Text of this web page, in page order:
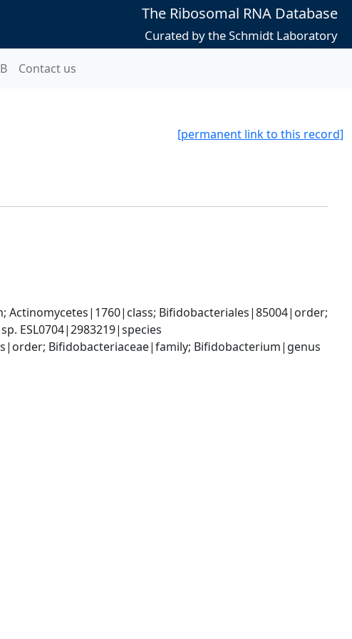
The Ribosomal RNA Database
Curated by the Schmidt Laboratory
Contact us
[permanent link to this record]
Bifidobacteriales|85004|order;
ESL0704|2983219|species
Bifidobacteriaceae|family; Bifidobacterium|genus